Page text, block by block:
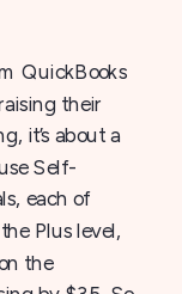
QuickBooks
their
it’s about a
Self-
each of
Plus level,
the